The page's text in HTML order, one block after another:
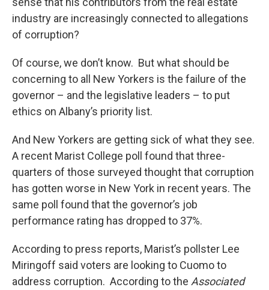
industry are increasingly connected to allegations
of corruption?
Of course, we don’t know. But what should be
concerning to all New Yorkers is the failure of the
governor – and the legislative leaders – to put
ethics on Albany’s priority list.
And New Yorkers are getting sick of what they see.
A recent Marist College poll found that three-
quarters of those surveyed thought that corruption
has gotten worse in New York in recent years. The
same poll found that the governor’s job
performance rating has dropped to 37%.
According to press reports, Marist’s pollster Lee
Miringoff said voters are looking to Cuomo to
address corruption. According to the Associated